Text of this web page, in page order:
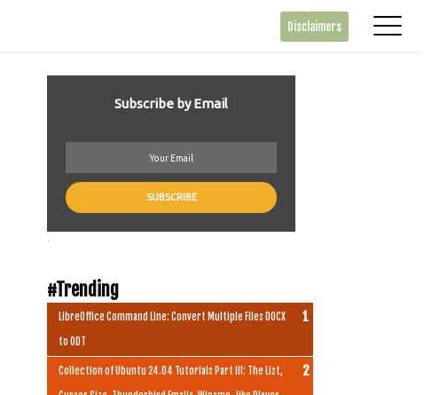
Disclaimers
Subscribe by Email
#Trending
LibreOffice Command Line: Convert Multiple Files DOCX
to ODT
Collection of Ubuntu 24.04 Tutorials Part III: The List,